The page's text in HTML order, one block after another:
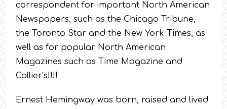
correspondent for important North American
Newspapers, such as the Chicago Tribune,
the Toronto Star and the New York Times, as
well as for popular North American
Magazines such as Time Magazine and
Collier’s!!!!
Ernest Hemingway was born, raised and lived